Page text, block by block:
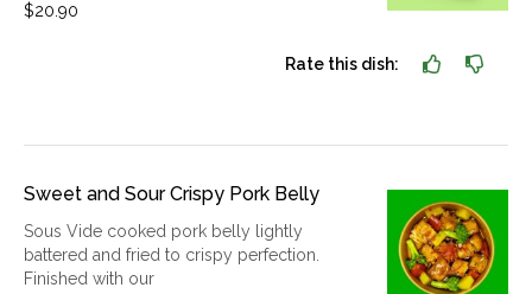
$20.90
Rate this dish:
Sweet and Sour Crispy Pork Belly
Sous Vide cooked pork belly lightly
battered and fried to crispy perfection.
Finished with our